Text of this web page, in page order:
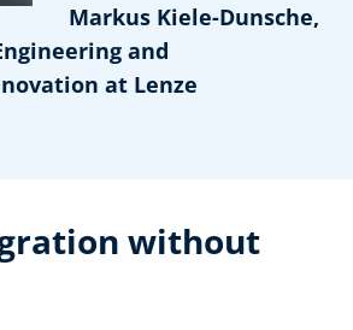
Markus Kiele-Dunsche,
and
at Lenze
without